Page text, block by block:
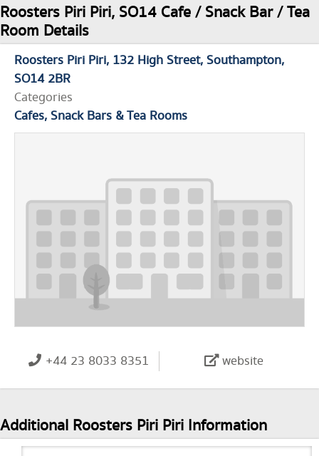
Roosters Piri Piri, SO14 Cafe / Snack Bar / Tea
Room Details
Roosters Piri Piri 132 High Street Southampton
SO14 2BR
Categories
Cafes, Snack Bars & Tea Rooms
+44 23 8033 8351 website
Additional Roosters Piri Piri Information